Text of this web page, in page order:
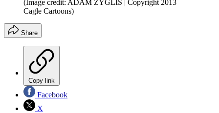
(Image credit: ADAM ZYGLIS | Copyright 2013
Cagle Cartoons)
Share
Copy link
Facebook
X